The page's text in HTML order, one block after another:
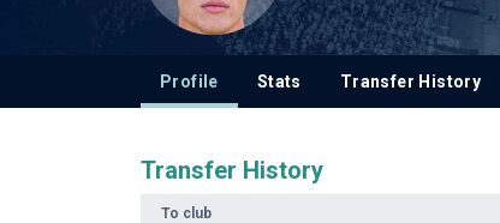
Profile Stats Transfer History
Transfer History
To club